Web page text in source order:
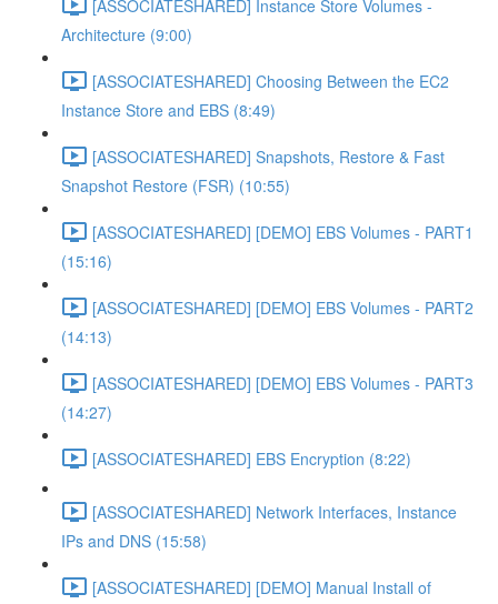
[ASSOCIATESHARED] Instance Store Volumes -
Architecture (9:00)
[ASSOCIATESHARED] Choosing Between the EC2
Instance Store and EBS (8:49)
[ASSOCIATESHARED] Snapshots, Restore & Fast
Snapshot Restore (FSR) (10:55)
[ASSOCIATESHARED] [DEMO] EBS Volumes - PART1
(15:16)
[ASSOCIATESHARED] [DEMO] EBS Volumes - PART2
(14:13)
[ASSOCIATESHARED] [DEMO] EBS Volumes - PART3
(14:27)
[ASSOCIATESHARED] EBS Encryption (8:22)
[ASSOCIATESHARED] Network Interfaces, Instance
IPs and DNS (15:58)
[ASSOCIATESHARED] [DEMO] Manual Install of